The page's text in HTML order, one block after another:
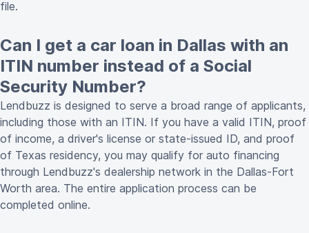
file.
Can I get a car loan in Dallas with an
ITIN number instead of a Social
Security Number?
Lendbuzz is designed to serve a broad range of applicants,
including those with an ITIN. If you have a valid ITIN, proof
of income, a driver's license or state-issued ID, and proof
of Texas residency, you may qualify for auto financing
through Lendbuzz's dealership network in the Dallas-Fort
Worth area. The entire application process can be
completed online.